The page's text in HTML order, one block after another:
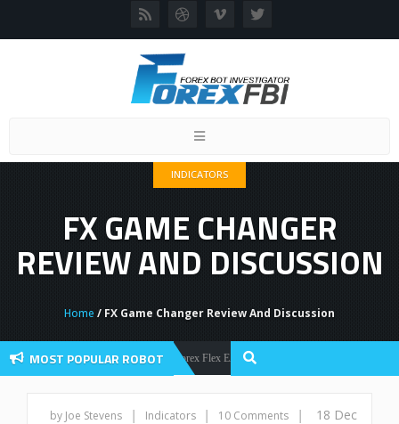
Toggle
INDICATORS
FX GAME CHANGER
REVIEW AND DISCUSSION
Home / FX Game Changer Review And Discussion
MOST POPULAR ROBOT
Forex Robots Forex Flex EA Review And User Discussion 2022
by Joe Stevens | Indicators | 10 Comments |
18 Dec